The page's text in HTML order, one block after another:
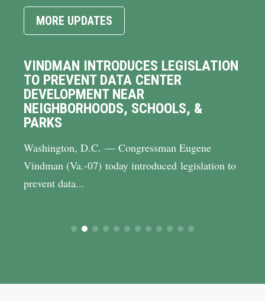
MORE UPDATES
VINDMAN INTRODUCES LEGISLATION
TO PREVENT DATA CENTER
DEVELOPMENT NEAR
NEIGHBORHOODS, SCHOOLS, &
PARKS
Washington, D.C. — Congressman Eugene
Vindman (Va.-07) today introduced legislation to
prevent data...